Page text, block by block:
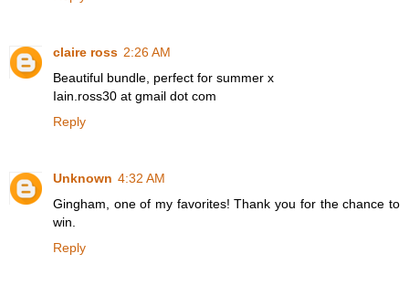
claire ross 2:26 AM
Beautiful bundle, perfect for summer x
Iain.ross30 at gmail dot com
Reply
Unknown 4:32 AM
Gingham, one of my favorites! Thank you for the chance to
win.
Reply